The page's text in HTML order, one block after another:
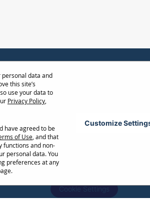
Calculator
Privacy Policy
notice. Certain restrictions and exclusions apply.
names and trademarks are the property of their
Cookie Settings
personal data and
this site’s
use your data to
Privacy Policy,
have agreed to be
of Use, and that
functions and non-
personal data. You
preferences at any
Customize